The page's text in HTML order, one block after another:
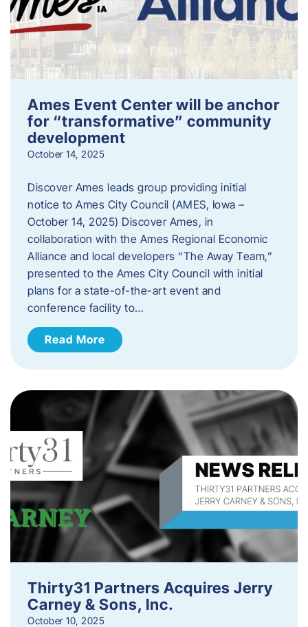
Ames Event Center will be anchor
for “transformative” community
development
October 14, 2025
Discover Ames leads group providing initial
notice to Ames City Council (AMES, Iowa –
October 14, 2025) Discover Ames, in
collaboration with the Ames Regional Economic
Alliance and local developers “The Away Team,”
presented to the Ames City Council with initial
plans for a state-of-the-art event and
conference facility to…
Read More
Thirty31 Partners Acquires Jerry
Carney & Sons, Inc.
October 10, 2025